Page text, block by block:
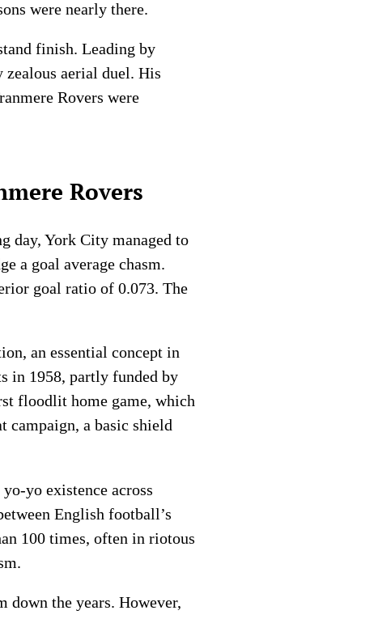
were nearly there.
finish. Leading by
aerial duel. His
Rovers were
Rovers
day, York City managed to
a goal average chasm.
goal ratio of 0.073. The
an essential concept in
in 1958, partly funded by
floodlit home game, which
campaign, a basic shield
yo existence across
English football’s
100 times, often in riotous
down the years. However,